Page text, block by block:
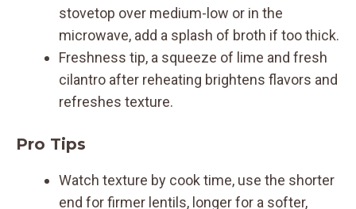
stovetop over medium-low or in the
microwave, add a splash of broth if too thick.
Freshness tip, a squeeze of lime and fresh
cilantro after reheating brightens flavors and
refreshes texture.
Pro Tips
Watch texture by cook time, use the shorter
end for firmer lentils, longer for a softer,